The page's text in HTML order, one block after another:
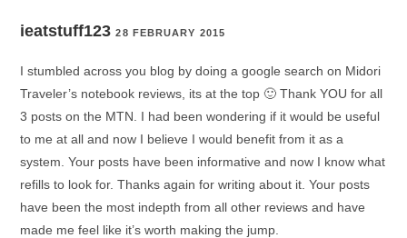
ieatstuff123 28 FEBRUARY 2015
I stumbled across you blog by doing a google search on Midori
Traveler’s notebook reviews, its at the top 🙂 Thank YOU for all
3 posts on the MTN. I had been wondering if it would be useful
to me at all and now I believe I would benefit from it as a
system. Your posts have been informative and now I know what
refills to look for. Thanks again for writing about it. Your posts
have been the most indepth from all other reviews and have
made me feel like it’s worth making the jump.